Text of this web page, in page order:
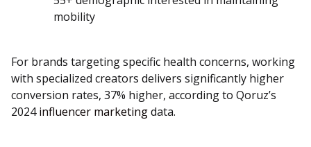
mobility
For brands targeting specific health concerns, working
with specialized creators delivers significantly higher
conversion rates, 37% higher, according to Qoruz’s
2024influencer marketingdata.